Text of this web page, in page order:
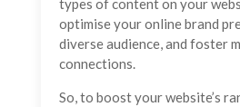
types of content on your
optimise your online brand
diverse audience, and foster
connections.
So, to boost your website’s